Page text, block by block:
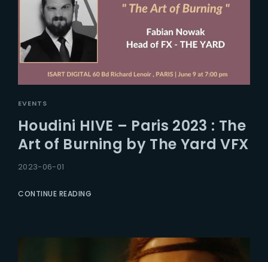
EVENTS
Houdini HIVE – Paris 2023 : The
Art of Burning by The Yard VFX
2023-06-01
CONTINUE READING